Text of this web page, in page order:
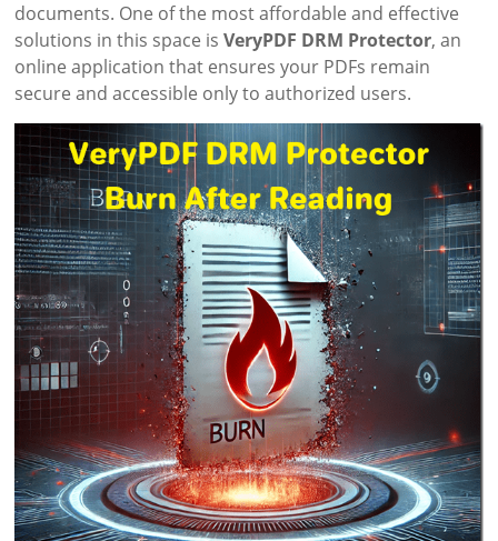
documents. One of the most affordable and effective
solutions in this space isVeryPDF DRM Protector, an
online application that ensures your PDFs remain
secure and accessible only to authorized users.